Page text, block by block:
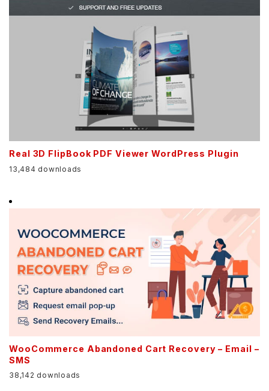
Real 3D FlipBook PDF Viewer WordPress Plugin
13,484 downloads
WooCommerce Abandoned Cart Recovery – Email –
SMS
38,142 downloads